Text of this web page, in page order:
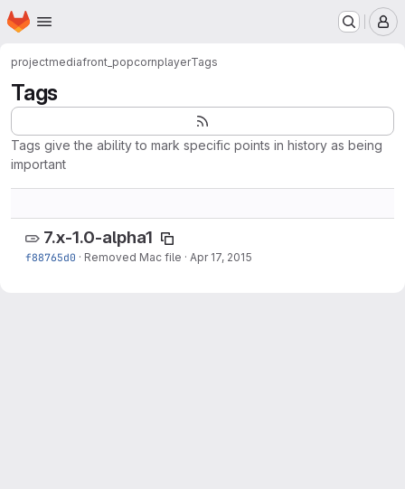
Skip to main content
Homepage
projectmediafront_popcornplayerTags
Tags
Tags give the ability to mark specific points in history as being
important
7.x-1.0-alpha1
f88765d0 · Removed Mac file · Apr 17, 2015